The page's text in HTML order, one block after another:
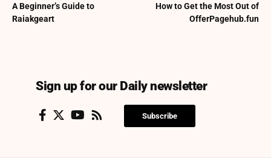
A Beginner’s Guide to
Raiakgeart
How to Get the Most Out of
OfferPagehub.fun
Sign up for our Daily newsletter
Subscribe